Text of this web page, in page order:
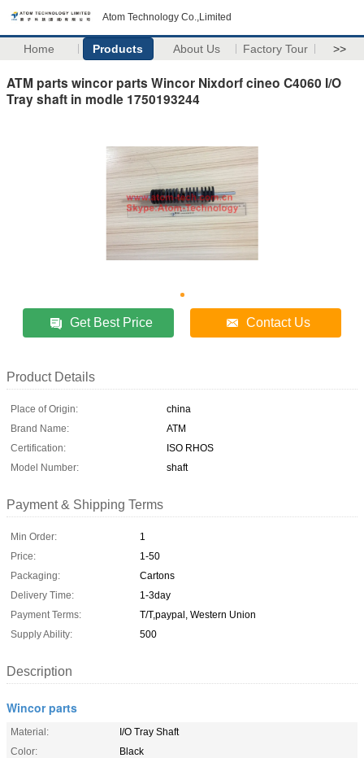
Atom Technology Co.,Limited
Home Products About Us Factory Tour >>
ATM parts wincor parts Wincor Nixdorf cineo C4060 I/O
Tray shaft in modle 1750193244
Get Best Price Contact Us
Product Details
Place of Origin:
china
Brand Name:
ATM
Certification:
ISO RHOS
Model Number:
shaft
Payment & Shipping Terms
Min Order:
1
Price:
1-50
Packaging:
Cartons
Delivery Time:
1-3day
Payment Terms:
T/T,paypal, Western Union
Supply Ability:
500
Description
Wincor parts
Material:
I/O Tray Shaft
Color:
Black